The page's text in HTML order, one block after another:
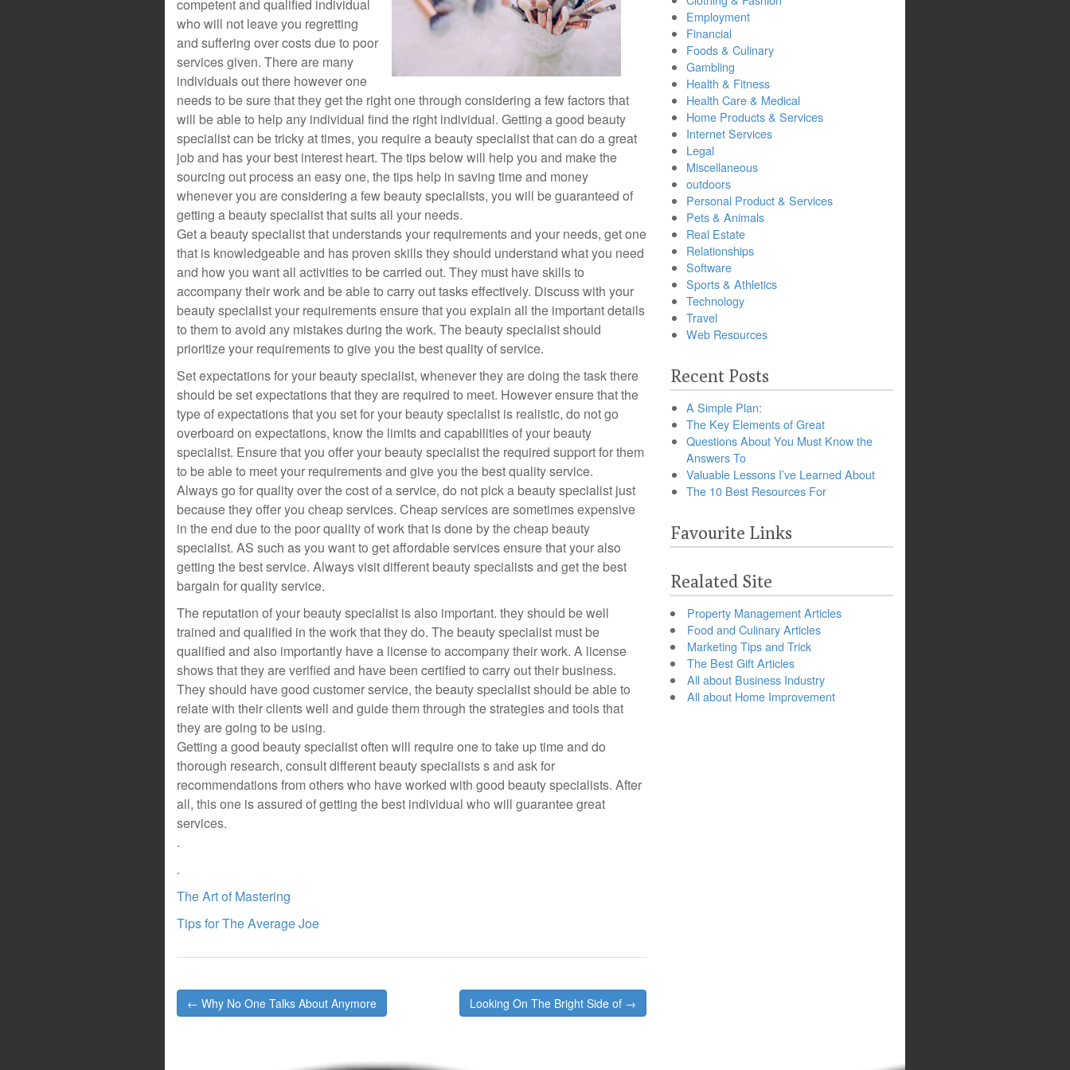
competent and qualified individual
who will not leave you regretting
and suffering over costs due to poor
services given. There are many
individuals out there however one
needs to be sure that they get the right one through considering a few factors that
will be able to help any individual find the right individual. Getting a good beauty
specialist can be tricky at times, you require a beauty specialist that can do a great
job and has your best interest heart. The tips below will help you and make the
sourcing out process an easy one, the tips help in saving time and money
whenever you are considering a few beauty specialists, you will be guaranteed of
getting a beauty specialist that suits all your needs.
Get a beauty specialist that understands your requirements and your needs, get one
that is knowledgeable and has proven skills they should understand what you need
and how you want all activities to be carried out. They must have skills to
accompany their work and be able to carry out tasks effectively. Discuss with your
beauty specialist your requirements ensure that you explain all the important details
to them to avoid any mistakes during the work. The beauty specialist should
prioritize your requirements to give you the best quality of service.
Set expectations for your beauty specialist, whenever they are doing the task there
should be set expectations that they are required to meet. However ensure that the
type of expectations that you set for your beauty specialist is realistic, do not go
overboard on expectations, know the limits and capabilities of your beauty
specialist. Ensure that you offer your beauty specialist the required support for them
to be able to meet your requirements and give you the best quality service.
Always go for quality over the cost of a service, do not pick a beauty specialist just
because they offer you cheap services. Cheap services are sometimes expensive
in the end due to the poor quality of work that is done by the cheap beauty
specialist. AS such as you want to get affordable services ensure that your also
getting the best service. Always visit different beauty specialists and get the best
bargain for quality service.
The reputation of your beauty specialist is also important. they should be well
trained and qualified in the work that they do. The beauty specialist must be
qualified and also importantly have a license to accompany their work. A license
shows that they are verified and have been certified to carry out their business.
They should have good customer service, the beauty specialist should be able to
relate with their clients well and guide them through the strategies and tools that
they are going to be using.
Getting a good beauty specialist often will require one to take up time and do
thorough research, consult different beauty specialists s and ask for
recommendations from others who have worked with good beauty specialists. After
all, this one is assured of getting the best individual who will guarantee great
services.
.
.
The Art of Mastering
Tips for The Average Joe
Post
navigation
← Why No One Talks About Anymore Looking On The Bright Side of →
Employment
Financial
Foods & Culinary
Gambling
Health & Fitness
Health Care & Medical
Home Products & Services
Internet Services
Legal
Miscellaneous
outdoors
Personal Product & Services
Pets & Animals
Real Estate
Relationships
Software
Sports & Athletics
Technology
Travel
Web Resources
Recent Posts
A Simple Plan:
The Key Elements of Great
Questions About You Must Know the
Answers To
Valuable Lessons I’ve Learned About
The 10 Best Resources For
Favourite Links
Realated Site
Property Management Articles
Food and Culinary Articles
Marketing Tips and Trick
The Best Gift Articles
All about Business Industry
All about Home Improvement